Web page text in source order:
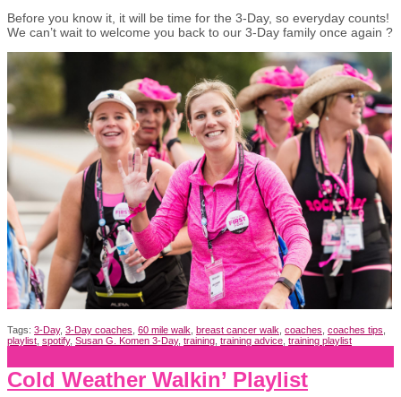
Before you know it, it will be time for the 3-Day, so everyday counts!
We can’t wait to welcome you back to our 3-Day family once again ?
Tags: 3-Day, 3-Day coaches 60 mile walk breast cancer walk coaches coaches tips
playlist spotify, Susan G. Komen 3-Day, training training advice training playlist
Cold Weather Walkin’ Playlist